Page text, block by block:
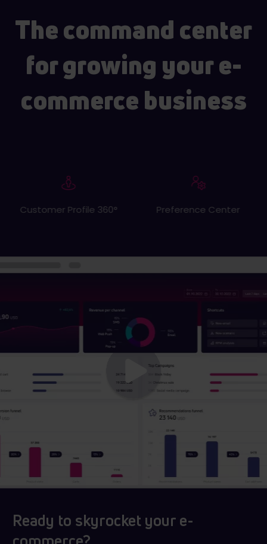
The command center
for growing your e-
commerce business
Preference Center
Ready to skyrocket your e-